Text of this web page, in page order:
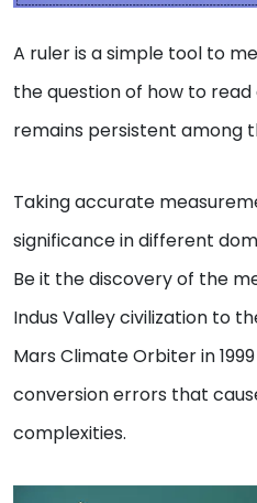
A ruler is a simple tool to
the question of how to
remains persistent among
Taking accurate
significance in different
Be it the discovery of the
Indus Valley civilization to
Mars Climate Orbiter in
conversion errors that
complexities.